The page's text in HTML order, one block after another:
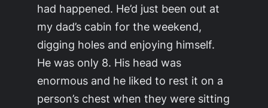
had happened. He’d just been out at
my dad’s cabin for the weekend,
digging holes and enjoying himself.
He was only 8. His head was
enormous and he liked to rest it on a
person’s chest when they were sitting